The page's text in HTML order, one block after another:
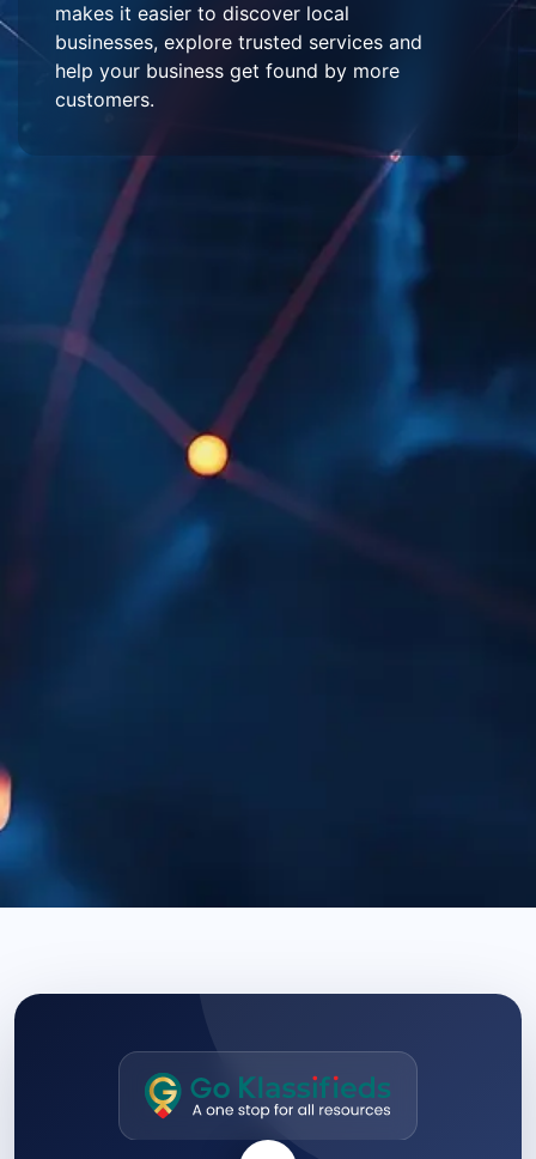
makes it easier to discover local
businesses, explore trusted services and
help your business get found by more
customers.